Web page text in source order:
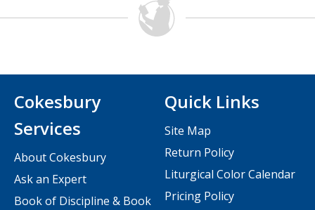
Cokesbury
Services
About Cokesbury
Ask an Expert
Book of Discipline & Book
Quick Links
Site Map
Return Policy
Liturgical Color Calendar
Pricing Policy